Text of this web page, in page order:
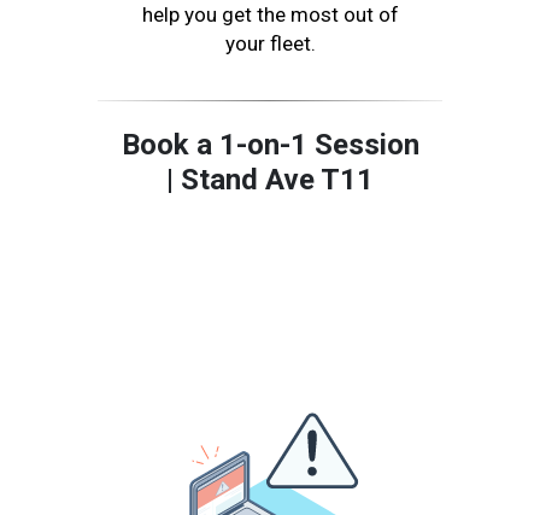
help you get the most out of
your fleet.
Book a 1-on-1 Session
| Stand Ave T11